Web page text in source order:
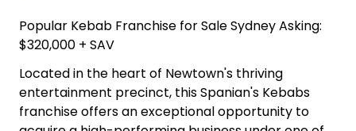
Popular Kebab Franchise for Sale Sydney Asking:
$320,000 + SAV
Located in the heart of Newtown's thriving
entertainment precinct, this Spanian's Kebabs
franchise offers an exceptional opportunity to